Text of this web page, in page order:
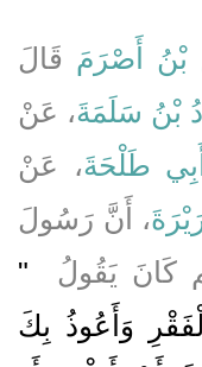
بْنُ أَصْرَمَ قَالَ
بْنُ سَلَمَةَ، عَنْ
طَلْحَةَ، عَنْ
، أَنَّ رَسُولَ
كَانَ يَقُولُ
"‏
وَأَعُوذُ بِكَ